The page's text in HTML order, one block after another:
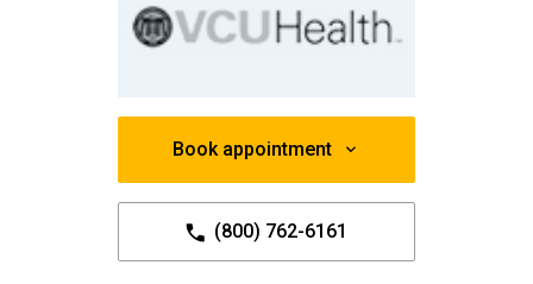
Book appointment
(800) 762-6161